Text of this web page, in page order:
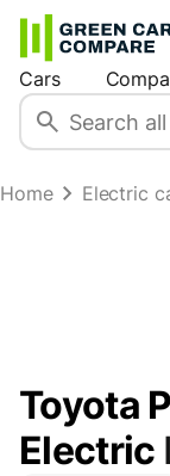
Cars
Home Electric
Toyota
Electric